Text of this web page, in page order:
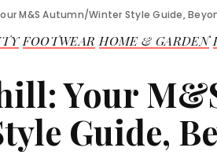
M&S Autumn/Winter Style Guide,
FOOTWEAR HOME & GARDEN
Your
Guide,